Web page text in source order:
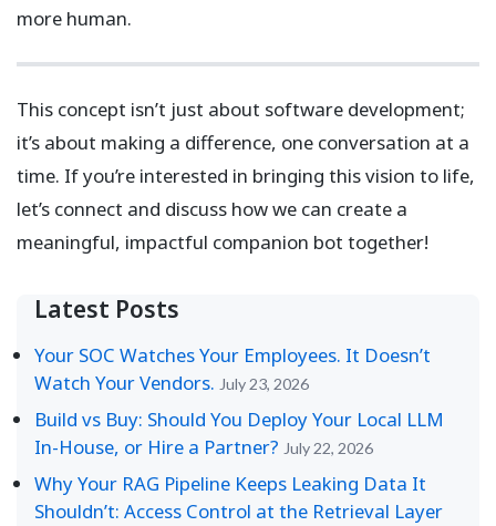
more human.
This concept isn’t just about software development;
it’s about making a difference, one conversation at a
time. If you’re interested in bringing this vision to life,
let’s connect and discuss how we can create a
meaningful, impactful companion bot together!
Latest Posts
Your SOC Watches Your Employees. It Doesn’t
Watch Your Vendors. July 23, 2026
Build vs Buy: Should You Deploy Your Local LLM
In-House, or Hire a Partner? July 22, 2026
Why Your RAG Pipeline Keeps Leaking Data It
Shouldn’t: Access Control at the Retrieval Layer